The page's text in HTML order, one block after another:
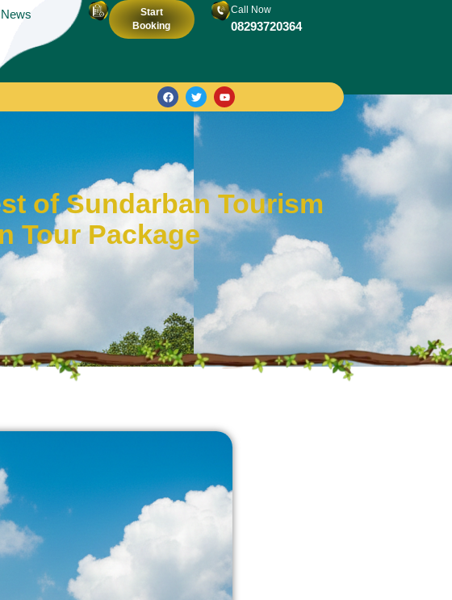
News
Start
Booking
Call Now
08293720364
of Sundarban Tourism
Tour Package